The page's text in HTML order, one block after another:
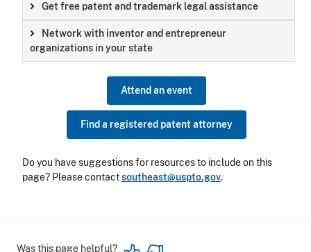
Get free patent and trademark legal assistance
Network with inventor and entrepreneur
organizations in your state
Attend an event
Find a registered patent attorney
Do you have suggestions for resources to include on this
page? Please contactsoutheast@uspto.gov.
Was this page helpful?